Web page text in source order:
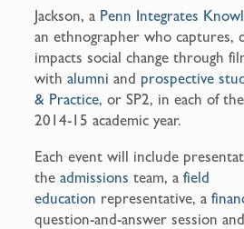
Jackson, a Penn Integrates
an ethnographer who captures,
impacts social change through
withalumni and prospective
& Practice, or SP2, in each of
2014-15 academic year.
Each event will include
theadmissions team, afield
education representative, a
question-and-answer session